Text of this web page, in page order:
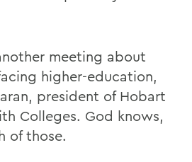
meeting about
higher-education,
president of Hobart
Colleges. God knows,
of those.